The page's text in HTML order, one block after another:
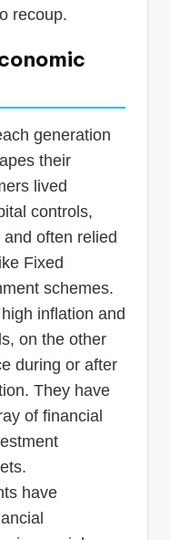
recoup.
generation
their
lived
controls,
often relied
Fixed
schemes.
inflation and
on the other
during or after
They have
of financial
have